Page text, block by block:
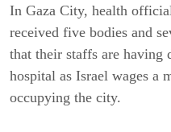
In Gaza City, health
received five bodies and
that their staffs are having
hospital as Israel wages a
occupying the city.